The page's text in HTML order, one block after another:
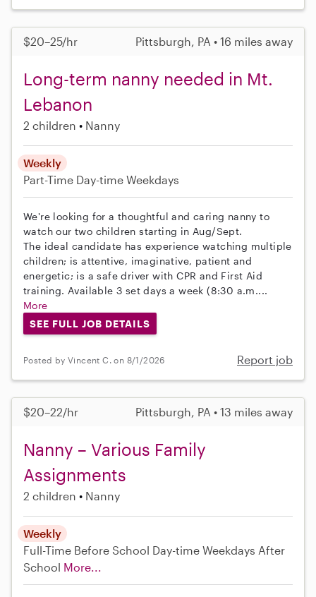
$20–25/hr Pittsburgh, PA • 16 miles away
Long-term nanny needed in Mt.
Lebanon
2 children Nanny
Weekly
Part-Time Day-time Weekdays
We're looking for a thoughtful and caring nanny to
watch our two children starting in Aug/Sept.
The ideal candidate has experience watching multiple
children; is attentive, imaginative, patient and
energetic; is a safe driver with CPR and First Aid
training. Available 3 set days a week (8:30 a.m....
More
SEE FULL JOB DETAILS
Posted by Vincent C. on 8/1/2026 Report job
$20–22/hr Pittsburgh, PA • 13 miles away
Nanny – Various Family
Assignments
2 children Nanny
Weekly
Full-Time Before School Day-time Weekdays After
School More...